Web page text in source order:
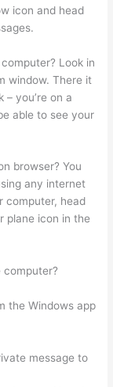
icon and head
Look in
window. There it
you’re on a
able to see your
browser? You
any internet
computer, head
plane icon in the
computer?
the Windows app
message to